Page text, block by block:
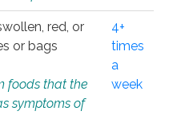
red, or
or bags
foods that the
symptoms of
4+
times
a
week